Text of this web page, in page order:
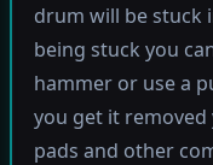
drum will be stuck
being stuck you
hammer or use a
you get it removed
pads and other